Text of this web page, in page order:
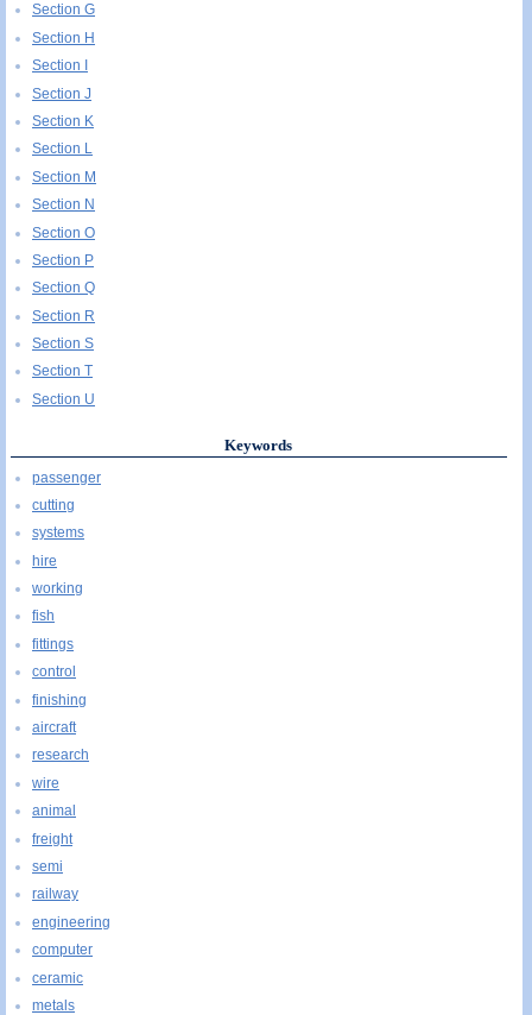
Section G
Section H
Section I
Section J
Section K
Section L
Section M
Section N
Section O
Section P
Section Q
Section R
Section S
Section T
Section U
Keywords
passenger
cutting
systems
hire
working
fish
fittings
control
finishing
aircraft
research
wire
animal
freight
semi
railway
engineering
computer
ceramic
metals